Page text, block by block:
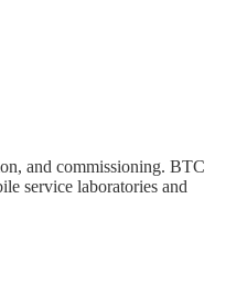
and commissioning. BTC
service laboratories and